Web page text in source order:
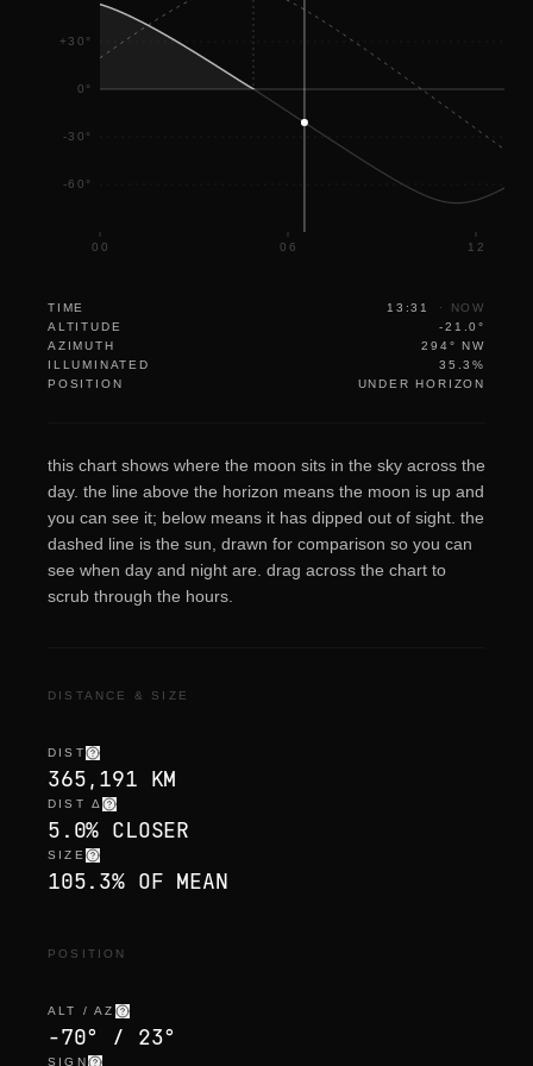
+30°
0°
-30°
-60°
00 06 12
TIME 13:31 ·
NOW
ALTITUDE
-21.0°
AZIMUTH
294° NW
ILLUMINATED
35.3%
POSITION
UNDER HORIZON
this chart shows where the moon sits in the sky across the
day. the line above the horizon means the moon is up and
you can see it; below means it has dipped out of sight. the
dashed line is the sun, drawn for comparison so you can
see when day and night are. drag across the chart to
scrub through the hours.
DISTANCE & SIZE
DIST
365,191 KM
DIST Δ
5.0% CLOSER
SIZE
105.3% OF MEAN
POSITION
ALT / AZ
-70° / 23°
SIGN